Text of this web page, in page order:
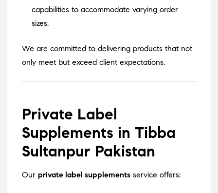
capabilities to accommodate varying order
sizes.
We are committed to delivering products that not
only meet but exceed client expectations.
Private Label
Supplements in Tibba
Sultanpur Pakistan
Our private label supplements service offers: